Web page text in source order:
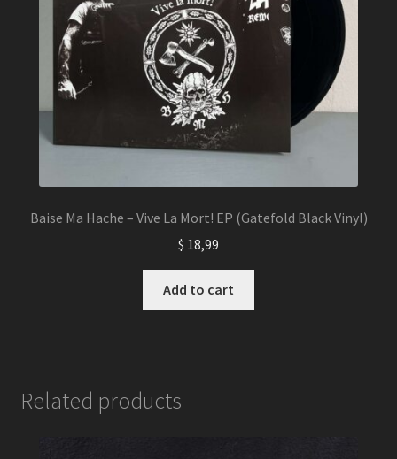
Baise Ma Hache – Vive La Mort! EP (Gatefold Black Vinyl)
$ 18,99
Add to cart
Related products